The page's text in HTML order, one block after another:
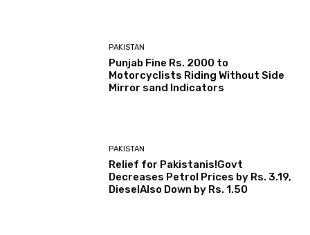
PAKISTAN
Punjab Fine Rs. 2000 to
Motorcyclists Riding Without Side
Mirror sand Indicators
PAKISTAN
Relief for Pakistanis!Govt
Decreases Petrol Prices by Rs. 3.19,
DieselAlso Down by Rs. 1.50